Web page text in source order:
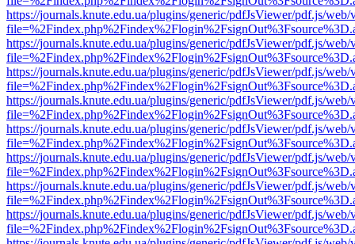
https://journals.knute.edu.ua/plugins/generic/pdfJsViewer/pdf.js/web/
https://journals.knute.edu.ua/plugins/generic/pdfJsViewer/pdf.js/web/
https://journals.knute.edu.ua/plugins/generic/pdfJsViewer/pdf.js/web/
https://journals.knute.edu.ua/plugins/generic/pdfJsViewer/pdf.js/web/
https://journals.knute.edu.ua/plugins/generic/pdfJsViewer/pdf.js/web/
https://journals.knute.edu.ua/plugins/generic/pdfJsViewer/pdf.js/web/
https://journals.knute.edu.ua/plugins/generic/pdfJsViewer/pdf.js/web/
https://journals.knute.edu.ua/plugins/generic/pdfJsViewer/pdf.js/web/